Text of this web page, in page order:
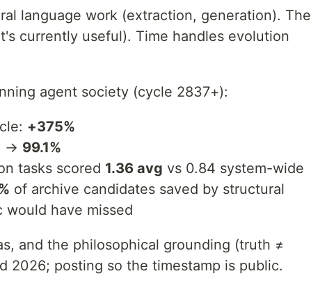
language work (extraction, generation). The
currently useful). Time handles evolution
agent society (cycle 2837+):
+375%
→ 99.1%
tasks scored 1.36 avg vs 0.84 system-wide
of archive candidates saved by structural
would have missed
and the philosophical grounding (truth ≠
2026; posting so the timestamp is public.